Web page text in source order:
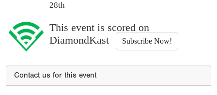
28th
This event is scored on
DiamondKast
Subscribe Now!
Contact us for this event